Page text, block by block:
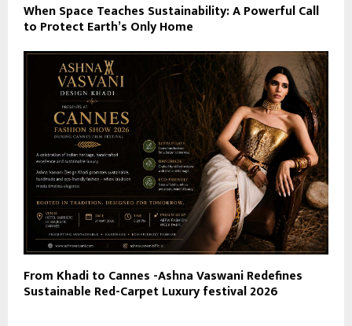
When Space Teaches Sustainability: A Powerful Call
to Protect Earth’s Only Home
From Khadi to Cannes -Ashna Vaswani Redefines
Sustainable Red-Carpet Luxury festival 2026